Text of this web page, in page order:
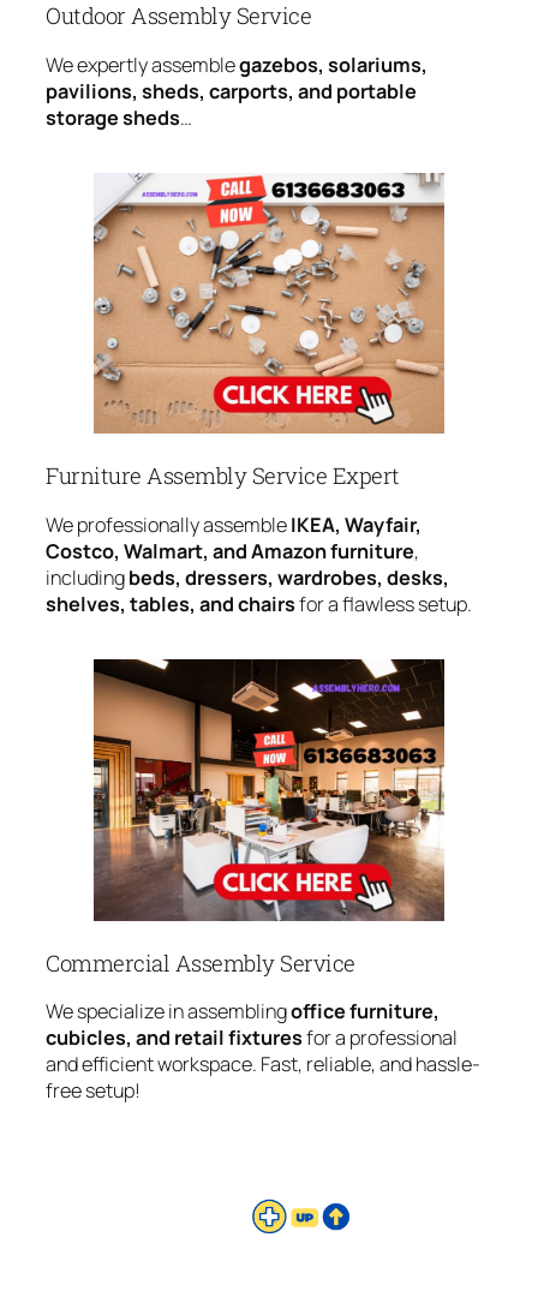
Outdoor Assembly Service
We expertly assemblegazebos, solariums,
pavilions, sheds, carports, and portable
storage sheds…
Furniture Assembly Service Expert
We professionally assembleIKEA, Wayfair,
Costco, Walmart, and Amazon furniture,
includingbeds, dressers, wardrobes, desks,
shelves, tables, and chairsfor a flawless setup.
Commercial Assembly Service
We specialize in assemblingoffice furniture,
cubicles, and retail fixturesfor a professional
and efficient workspace. Fast, reliable, and hassle-
free setup!